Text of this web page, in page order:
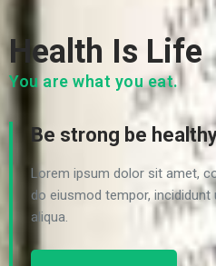
Health Is Life
You are what you eat.
Be strong be
Lorem ipsum dolor sit amet,
do eiusmod tempor,
aliqua.